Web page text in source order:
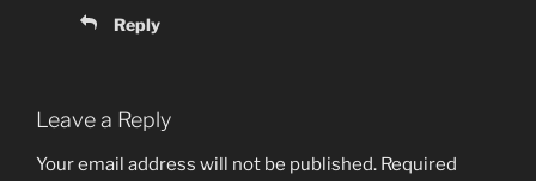
Reply
Leave a Reply
Your email address will not be published. Required